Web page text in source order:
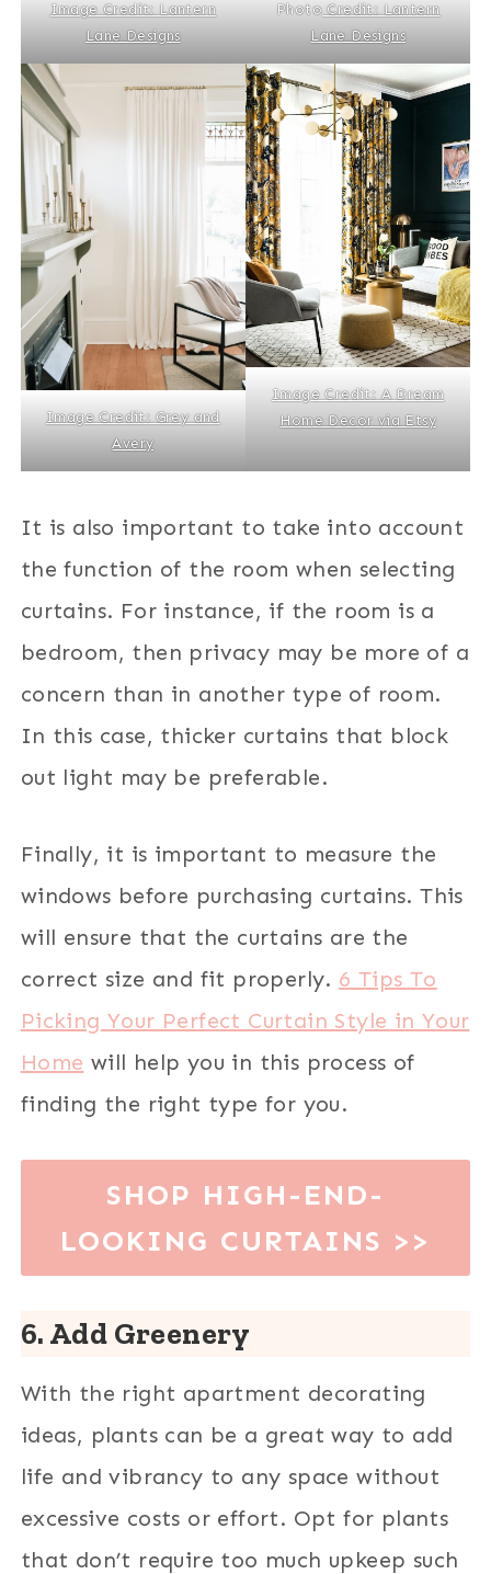
Image Credit: Lantern
Lane Designs
PhotoCredit: Lantern
Lane Designs
Image Credit: Grey and
Avery
Image Credit: A Dream
Home Decor via Etsy
It is also important to take into account
the function of the room when selecting
curtains. For instance, if the room is a
bedroom, then privacy may be more of a
concern than in another type of room.
In this case, thicker curtains that block
out light may be preferable.
Finally, it is important to measure the
windows before purchasing curtains. This
will ensure that the curtains are the
correct size and fit properly. 6 Tips To
Picking Your Perfect Curtain Style in Your
Home will help you in this process of
finding the right type for you.
SHOP HIGH-END-
LOOKING CURTAINS >>
6. Add Greenery
With the right apartment decorating
ideas, plants can be a great way to add
life and vibrancy to any space without
excessive costs or effort. Opt for plants
that don’t require too much upkeep such